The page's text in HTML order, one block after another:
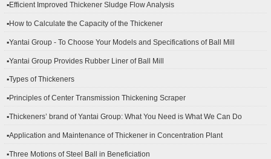
▪Efficient Improved Thickener Sludge Flow Analysis
▪How to Calculate the Capacity of the Thickener
▪Yantai Group - To Choose Your Models and Specifications of Ball Mill
▪Yantai Group Provides Rubber Liner of Ball Mill
▪Types of Thickeners
▪Principles of Center Transmission Thickening Scraper
▪Thickeners’ brand of Yantai Group: What You Need is What We Can Do
▪Application and Maintenance of Thickener in Concentration Plant
▪Three Motions of Steel Ball in Beneficiation